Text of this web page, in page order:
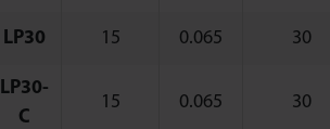
LP30 15 0.065 30
LP30-
C
15 0.065 30